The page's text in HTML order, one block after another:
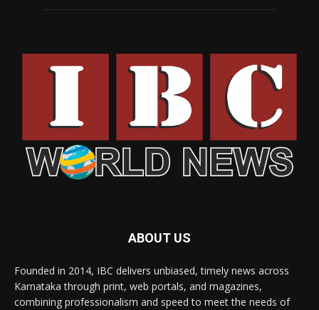
ABOUT US
Founded in 2014, IBC delivers unbiased, timely news across
Karnataka through print, web portals, and magazines,
combining professionalism and speed to meet the needs of